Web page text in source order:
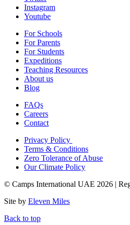
Instagram
Youtube
For Schools
For Parents
For Students
Expeditions
Teaching Resources
About us
Blog
FAQs
Careers
Contact
Privacy Policy
Terms & Conditions
Zero Tolerance of Abuse
Our Climate Policy
© Camps International UAE 2026 |
Site by Eleven Miles
Back to top